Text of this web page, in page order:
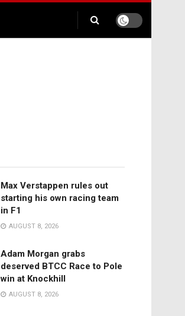
Max Verstappen rules out
starting his own racing team
in F1
AUGUST 8, 2026
Adam Morgan grabs
deserved BTCC Race to Pole
win at Knockhill
AUGUST 8, 2026